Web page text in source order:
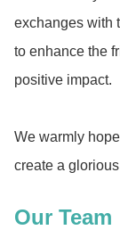
exchanges with
to enhance the
positive impact.
We warmly
create a
Our Team